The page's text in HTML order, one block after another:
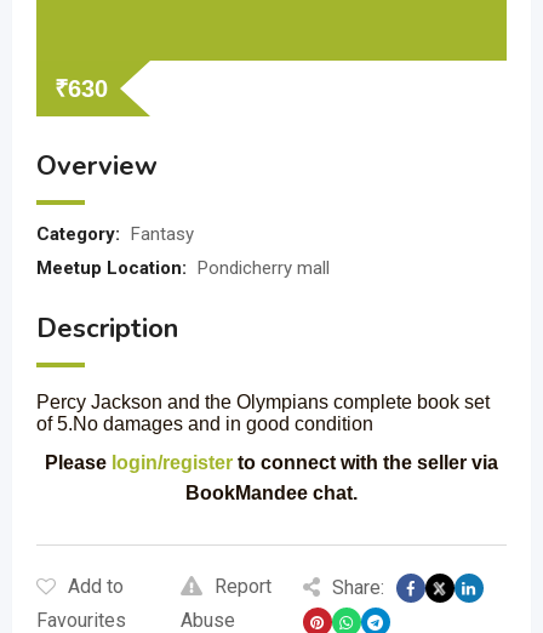
₹630
Overview
Category: Fantasy
Meetup Location: Pondicherry mall
Description
Percy Jackson and the Olympians complete book set
of 5.No damages and in good condition
Please login/register to connect with the seller via
BookMandee chat.
Add to
Favourites
Report
Abuse
Share: